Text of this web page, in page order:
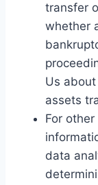
transfer
whether
Us
assets
For
data